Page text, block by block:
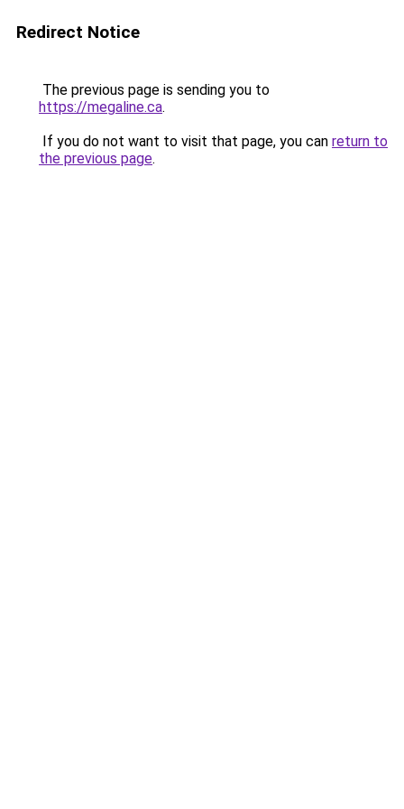
Redirect Notice
The previous page is sending you to
https://megaline.ca.
If you do not want to visit that page, you can return to
the previous page.